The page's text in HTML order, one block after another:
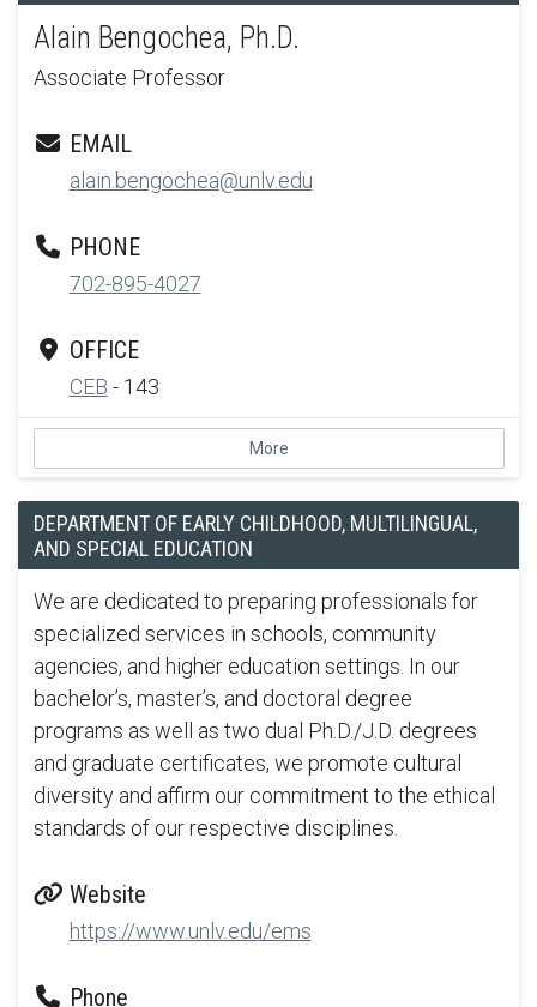
Alain Bengochea, Ph.D.
Associate Professor
EMAIL
alain.bengochea@unlv.edu
PHONE
702-895-4027
OFFICE
CEB - 143
More
DEPARTMENT OF EARLY CHILDHOOD, MULTILINGUAL,
AND SPECIAL EDUCATION
We are dedicated to preparing professionals for
specialized services in schools, community
agencies, and higher education settings. In our
bachelor’s, master’s, and doctoral degree
programs as well as two dual Ph.D./J.D. degrees
and graduate certificates, we promote cultural
diversity and affirm our commitment to the ethical
standards of our respective disciplines.
Website
https://www.unlv.edu/ems
Phone